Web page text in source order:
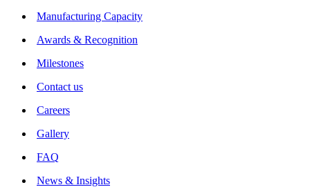
Manufacturing Capacity
Awards & Recognition
Milestones
Contact us
Careers
Gallery
FAQ
News & Insights